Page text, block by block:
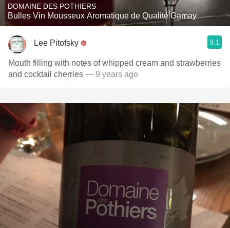
DOMAINE DES POTHIERS
Bulles Vin Mousseux Aromatique de Qualité Gamay
Lee Pitofsky 9.1
Mouth filling with notes of whipped cream and strawberries
and cocktail cherries — 9 years ago